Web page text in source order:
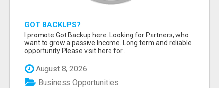
GOT BACKUPS?
I promote Got Backup here. Looking for Partners, who
want to grow a passive Income. Long term and reliable
opportunity Please visit here for...
August 8, 2026
Business Opportunities